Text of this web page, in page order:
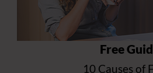
Free
10 Causes of